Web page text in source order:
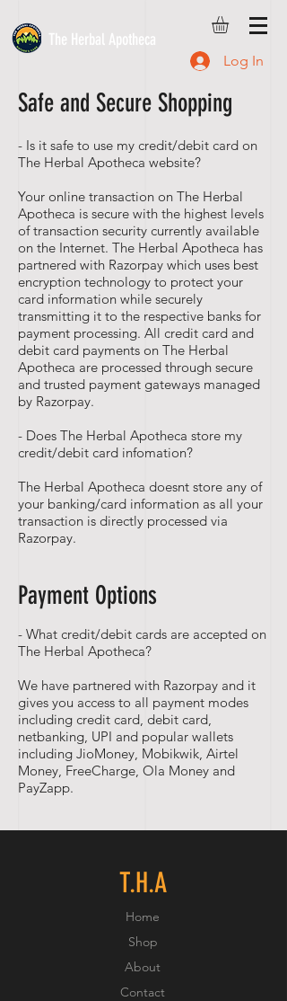
The Herbal Apotheca
Log In
Safe and Secure Shopping
- Is it safe to use my credit/debit card on
The Herbal Apotheca website?
Your online transaction on The Herbal
Apotheca is secure with the highest levels
of transaction security currently available
on the Internet. The Herbal Apotheca has
partnered with Razorpay which uses best
encryption technology to protect your
card information while securely
transmitting it to the respective banks for
payment processing. All credit card and
debit card payments on The Herbal
Apotheca are processed through secure
and trusted payment gateways managed
by Razorpay.
- Does The Herbal Apotheca store my
credit/debit card infomation?
The Herbal Apotheca doesnt store any of
your banking/card information as all your
transaction is directly processed via
Razorpay.
Payment Options
- What credit/debit cards are accepted on
The Herbal Apotheca?
We have partnered with Razorpay and it
gives you access to all payment modes
including credit card, debit card,
netbanking, UPI and popular wallets
including JioMoney, Mobikwik, Airtel
Money, FreeCharge, Ola Money and
PayZapp.
T.H.A
Home
Shop
About
Contact